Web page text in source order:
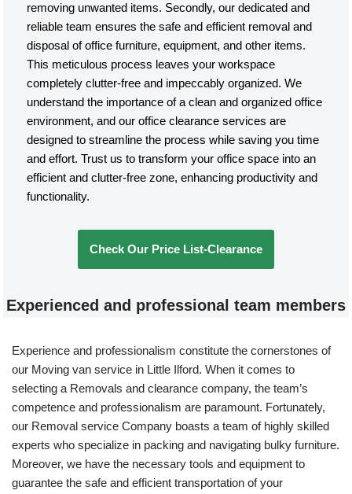
removing unwanted items. Secondly, our dedicated and
reliable team ensures the safe and efficient removal and
disposal of office furniture, equipment, and other items.
This meticulous process leaves your workspace
completely clutter-free and impeccably organized. We
understand the importance of a clean and organized office
environment, and our office clearance services are
designed to streamline the process while saving you time
and effort. Trust us to transform your office space into an
efficient and clutter-free zone, enhancing productivity and
functionality.
Check Our Price List-Clearance
Experienced and professional team members
Experience and professionalism constitute the cornerstones of
our Moving van service in Little Ilford. When it comes to
selecting a Removals and clearance company, the team’s
competence and professionalism are paramount. Fortunately,
our Removal service Company boasts a team of highly skilled
experts who specialize in packing and navigating bulky furniture.
Moreover, we have the necessary tools and equipment to
guarantee the safe and efficient transportation of your